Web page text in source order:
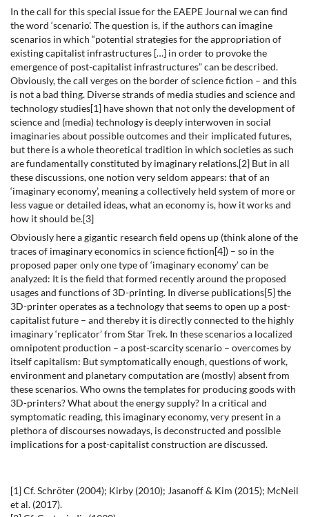
In the call for this special issue for the EAEPE Journal we can find
the word ‘scenario’. The question is, if the authors can imagine
scenarios in which “potential strategies for the appropriation of
existing capitalist infrastructures […] in order to provoke the
emergence of post-capitalist infrastructures” can be described.
Obviously, the call verges on the border of science fiction – and this
is not a bad thing. Diverse strands of media studies and science and
technology studies[1] have shown that not only the development of
science and (media) technology is deeply interwoven in social
imaginaries about possible outcomes and their implicated futures,
but there is a whole theoretical tradition in which societies as such
are fundamentally constituted by imaginary relations.[2] But in all
these discussions, one notion very seldom appears: that of an
‘imaginary economy’, meaning a collectively held system of more or
less vague or detailed ideas, what an economy is, how it works and
how it should be.[3]
Obviously here a gigantic research field opens up (think alone of the
traces of imaginary economics in science fiction[4]) – so in the
proposed paper only one type of ‘imaginary economy’ can be
analyzed: It is the field that formed recently around the proposed
usages and functions of 3D-printing. In diverse publications[5] the
3D-printer operates as a technology that seems to open up a post-
capitalist future – and thereby it is directly connected to the highly
imaginary ‘replicator’ from Star Trek. In these scenarios a localized
omnipotent production – a post-scarcity scenario – overcomes by
itself capitalism: But symptomatically enough, questions of work,
environment and planetary computation are (mostly) absent from
these scenarios. Who owns the templates for producing goods with
3D-printers? What about the energy supply? In a critical and
symptomatic reading, this imaginary economy, very present in a
plethora of discourses nowadays, is deconstructed and possible
implications for a post-capitalist construction are discussed.
[1] Cf. Schröter (2004); Kirby (2010); Jasanoff & Kim (2015); McNeil
et al. (2017).